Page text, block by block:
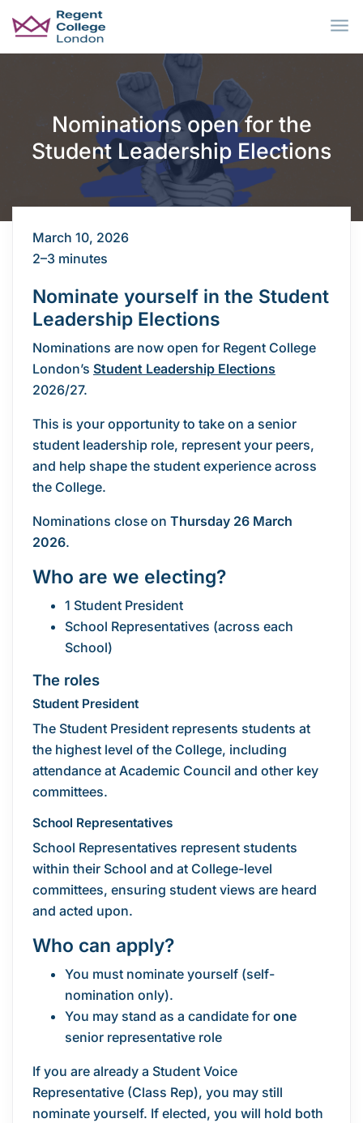
Skip to main content
Nominations open for the
Student Leadership Elections
March 10, 2026
2–3 minutes
Nominate yourself in the Student
Leadership Elections
Nominations are now open for Regent College
London’s Student Leadership Elections
2026/27.
This is your opportunity to take on a senior
student leadership role, represent your peers,
and help shape the student experience across
the College.
Nominations close on Thursday 26 March
2026.
Who are we electing?
1 Student President
School Representatives (across each
School)
The roles
Student President
The Student President represents students at
the highest level of the College, including
attendance at Academic Council and other key
committees.
School Representatives
School Representatives represent students
within their School and at College-level
committees, ensuring student views are heard
and acted upon.
Who can apply?
You must nominate yourself (self-
nomination only).
You may stand as a candidate for one
senior representative role
If you are already a Student Voice
Representative (Class Rep), you may still
nominate yourself. If elected, you will hold both